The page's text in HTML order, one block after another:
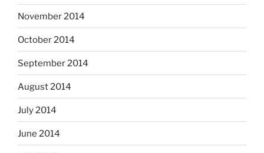
November 2014
October 2014
September 2014
August 2014
July 2014
June 2014